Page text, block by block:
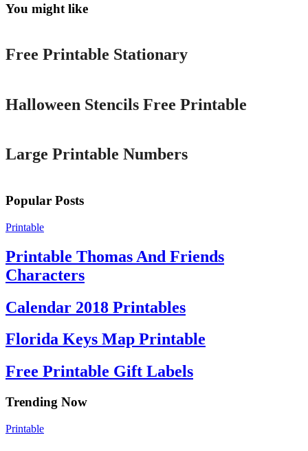
You might like
Printable
Free Printable Stationary
Halloween Stencils Free Printable
Large Printable Numbers
Popular Posts
Printable
Printable Thomas And Friends
Characters
Calendar 2018 Printables
Florida Keys Map Printable
Free Printable Gift Labels
Trending Now
Printable